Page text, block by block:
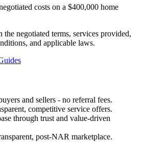
costs on a $400,000 home
the negotiated terms, services provided,
and applicable laws.
and sellers - no referral fees.
competitive service offers.
through trust and value-driven
post-NAR marketplace.